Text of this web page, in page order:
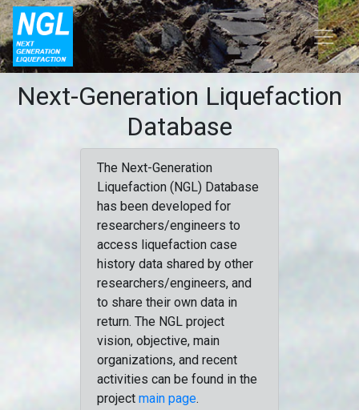
Next-Generation Liquefaction
Database
The Next-Generation
Liquefaction (NGL) Database
has been developed for
researchers/engineers to
access liquefaction case
history data shared by other
researchers/engineers, and
to share their own data in
return. The NGL project
vision, objective, main
organizations, and recent
activities can be found in the
project main page.